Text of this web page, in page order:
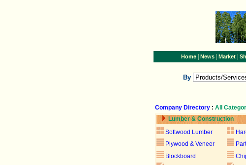
Home| News| Market|
By
Company Directory : All
Lumber & Construction
Softwood Lumber
Plywood & Veneer
Blockboard